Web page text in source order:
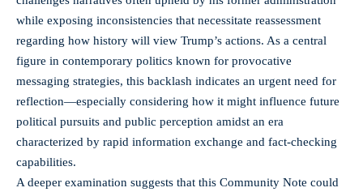
while exposing inconsistencies that necessitate reassessment
regarding how history will view Trump’s actions. As a central
figure in contemporary politics known for provocative
messaging strategies, this backlash indicates an urgent need for
reflection—especially considering how it might influence future
political pursuits and public perception amidst an era
characterized by rapid information exchange and fact-checking
capabilities.
A deeper examination suggests that this Community Note could